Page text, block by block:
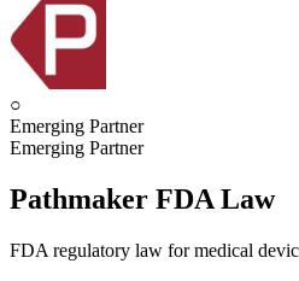
○
Emerging Partner
Emerging Partner
Pathmaker FDA Law
FDA regulatory law for medical